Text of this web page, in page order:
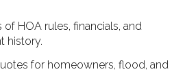
of HOA rules, financials, and
history.
for homeowners, flood, and